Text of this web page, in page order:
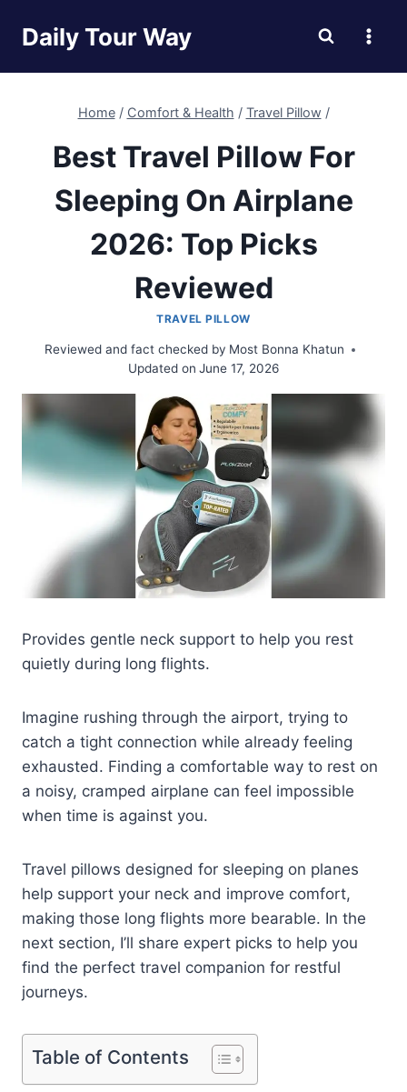
Daily Tour Way
Home / Comfort & Health / Travel Pillow /
Best Travel Pillow For
Sleeping On Airplane
2026: Top Picks
Reviewed
TRAVEL PILLOW
Reviewed and fact checked by Most Bonna Khatun
Updated on June 17, 2026
Provides gentle neck support to help you rest
quietly during long flights.
Imagine rushing through the airport, trying to
catch a tight connection while already feeling
exhausted. Finding a comfortable way to rest on
a noisy, cramped airplane can feel impossible
when time is against you.
Travel pillows designed for sleeping on planes
help support your neck and improve comfort,
making those long flights more bearable. In the
next section, I’ll share expert picks to help you
find the perfect travel companion for restful
journeys.
Table of Contents